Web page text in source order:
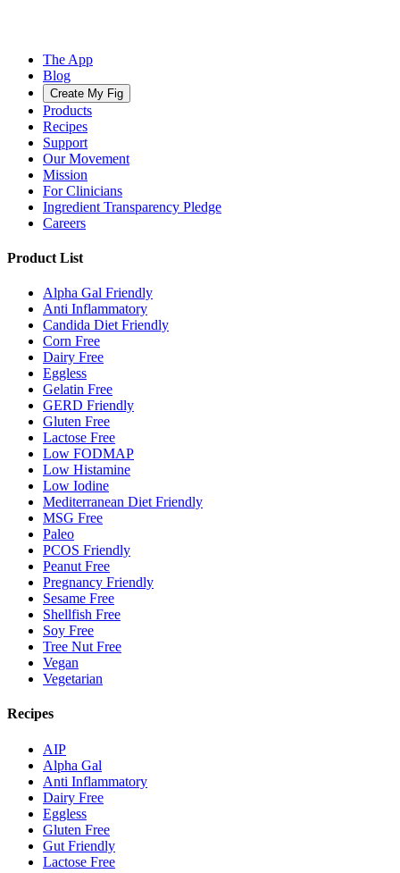
The App
Blog
Create My Fig
Products
Recipes
Support
Our Movement
Mission
For Clinicians
Ingredient Transparency Pledge
Careers
Product List
Alpha Gal Friendly
Anti Inflammatory
Candida Diet Friendly
Corn Free
Dairy Free
Eggless
Gelatin Free
GERD Friendly
Gluten Free
Lactose Free
Low FODMAP
Low Histamine
Low Iodine
Mediterranean Diet Friendly
MSG Free
Paleo
PCOS Friendly
Peanut Free
Pregnancy Friendly
Sesame Free
Shellfish Free
Soy Free
Tree Nut Free
Vegan
Vegetarian
Recipes
AIP
Alpha Gal
Anti Inflammatory
Dairy Free
Eggless
Gluten Free
Gut Friendly
Lactose Free